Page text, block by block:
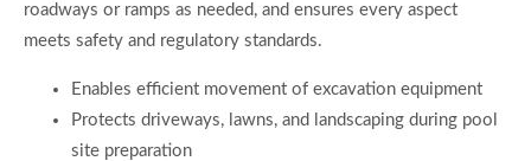
roadways or ramps as needed, and ensures every aspect
meets safety and regulatory standards.
Enables efficient movement of excavation equipment
Protects driveways, lawns, and landscaping during pool
site preparation